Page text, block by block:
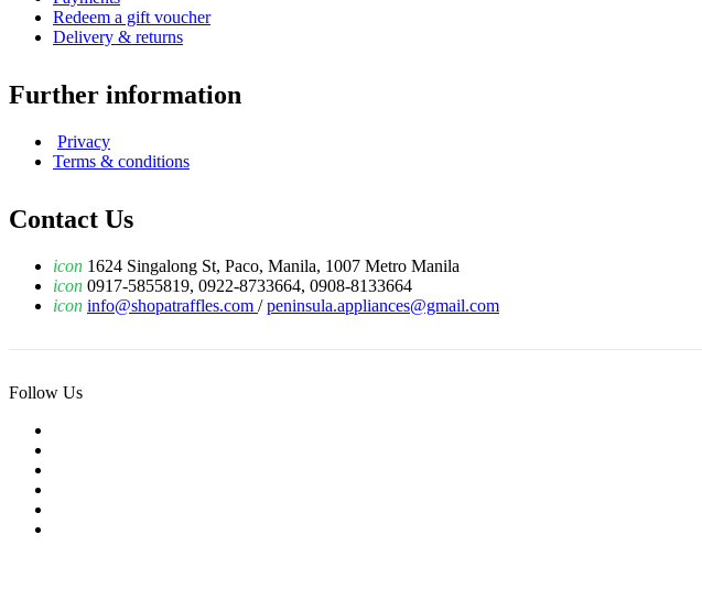
Redeem a gift voucher
Delivery & returns
Further information
Privacy
Terms & conditions
Contact Us
icon 1624 Singalong St, Paco, Manila, 1007 Metro Manila
icon 0917-5855819, 0922-8733664, 0908-8133664
icon info@shopatraffles.com /peninsula.appliances@gmail.com
Follow Us